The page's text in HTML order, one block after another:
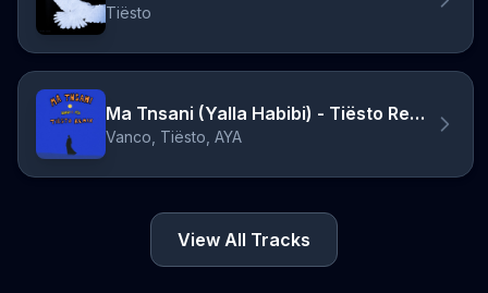
Tiësto
Ma Tnsani (Yalla Habibi) - Tiësto Remix
Vanco, Tiësto, AYA
View All Tracks